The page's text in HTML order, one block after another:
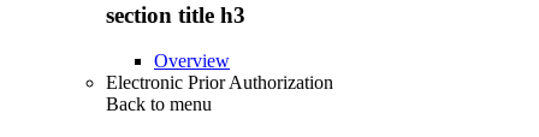
section title h3
Overview
Electronic Prior Authorization
Back to menu